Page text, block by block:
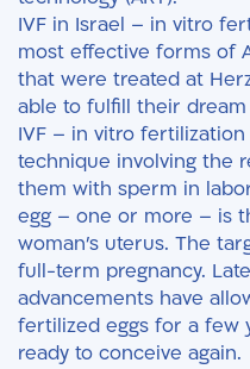
IVF in Israel – in vitro
most effective forms of
that were treated at
able to fulfill their
IVF – in vitro
technique involving the
them with sperm in
egg – one or more – is
woman’s uterus. The
full-term pregnancy.
advancements have
fertilized eggs for a few
ready to conceive again.